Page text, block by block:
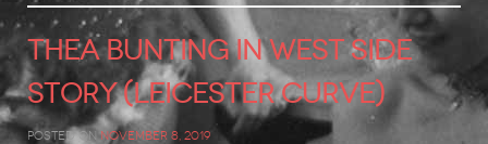
THEA BUNTING in West Side
Story (Leicester Curve)
Posted onNovember 8, 2019